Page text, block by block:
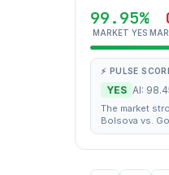
99.95%
MARKET YES
⚡ PULSE
YES AI:
The market
Bolsova vs.